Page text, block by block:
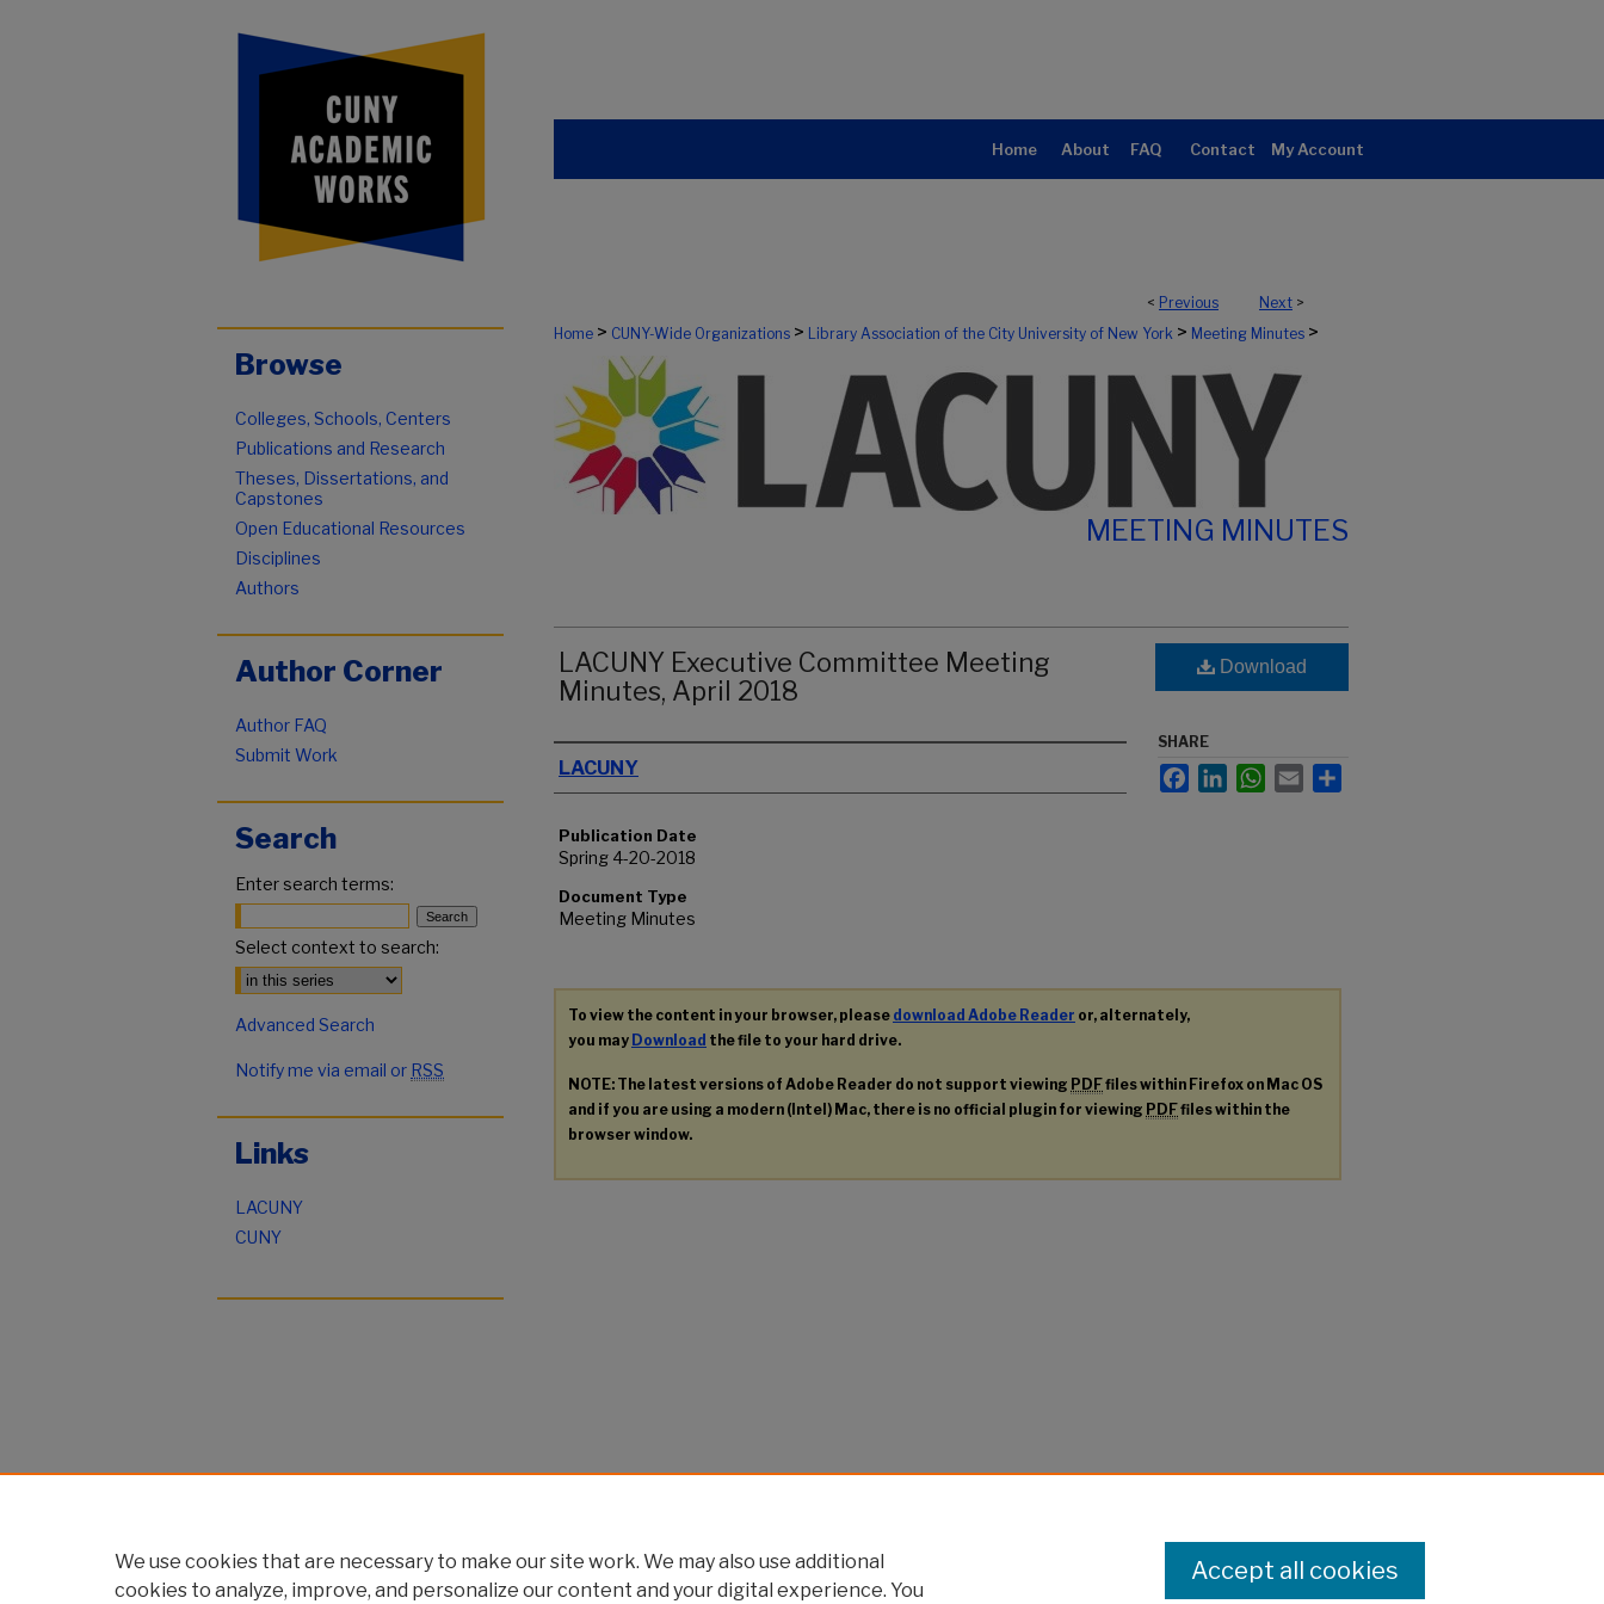
Home About FAQ Contact My Account
< Previous Next >
Home > CUNY-Wide Organizations > Library Association of the City University of New York > Meeting Minutes >
MEETING MINUTES
LACUNY Executive Committee Meeting
Minutes, April 2018
Authors
LACUNY
Publication Date
Spring 4-20-2018
Document Type
Meeting Minutes
Download
SHARE
FacebookLinkedInWhatsApp
Email
To view the content in your browser, please download Adobe Reader or, alternately,
you may Download the file to your hard drive.
NOTE: The latest versions of Adobe Reader do not support viewing PDFfiles within Firefox on Mac OS
and if you are using a modern (Intel) Mac, there is no official plugin for viewing PDFfiles within the
browser window.
Browse
Colleges, Schools, Centers
Publications and Research
Theses, Dissertations, and
Capstones
Open Educational Resources
Disciplines
Authors
Author Corner
Author FAQ
Submit Work
Search
Enter search terms:
Select context to search:
Advanced Search
Notify me via email or RSS
Links
LACUNY
CUNY
We use cookies that are necessary to make our site work. We may also use additional
cookies to analyze, improve, and personalize our content and your digital experience. You
Accept all cookies